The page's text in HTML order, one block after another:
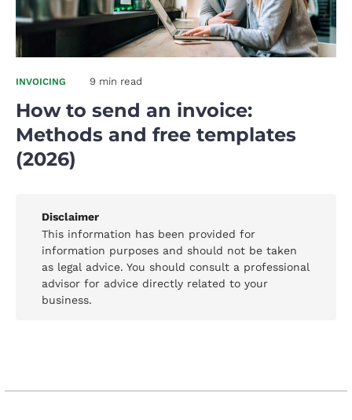
INVOICING 9 min read
How to send an invoice:
Methods and free templates
(2026)
Disclaimer
This information has been provided for
information purposes and should not be taken
as legal advice. You should consult a professional
advisor for advice directly related to your
business.